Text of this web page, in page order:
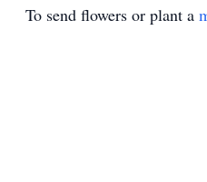
To send flowers or plant a